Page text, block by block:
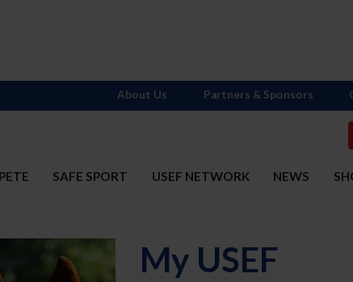
SAFE SPORT USEF NETWORK NEWS
About Us Partners & Sponsors
My USEF